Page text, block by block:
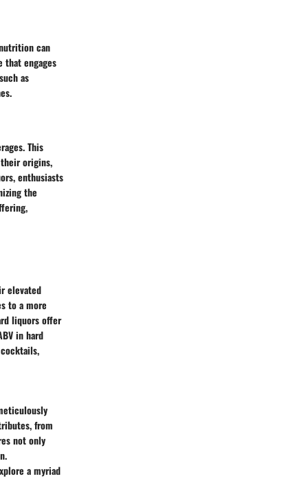
can
that engages
as
This
origins,
enthusiasts
the
elevated
to a more
liquors offer
in hard
from
not only
a myriad